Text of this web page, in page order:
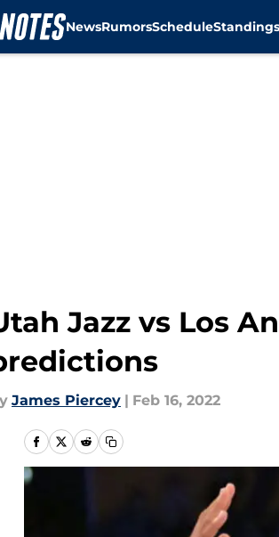
NewsRumorsScheduleStandings
Jazz vs Los
James Piercey | Feb 16, 2022